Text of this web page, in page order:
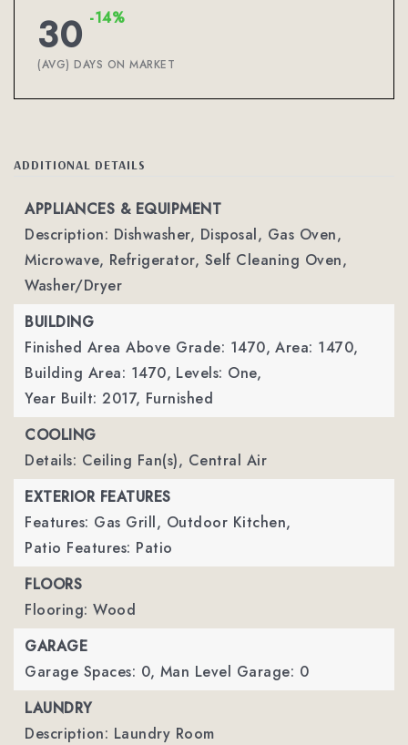
30 -14%
(AVG) DAYS ON MARKET
ADDITIONAL DETAILS
APPLIANCES & EQUIPMENT
Description: Dishwasher, Disposal, Gas Oven,
Microwave, Refrigerator, Self Cleaning Oven,
Washer/Dryer
BUILDING
Finished Area Above Grade: 1470, Area: 1470,
Building Area: 1470, Levels: One,
Year Built: 2017, Furnished
COOLING
Details: Ceiling Fan(s), Central Air
EXTERIOR FEATURES
Features: Gas Grill, Outdoor Kitchen,
Patio Features: Patio
FLOORS
Flooring: Wood
GARAGE
Garage Spaces: 0, Man Level Garage: 0
LAUNDRY
Description: Laundry Room